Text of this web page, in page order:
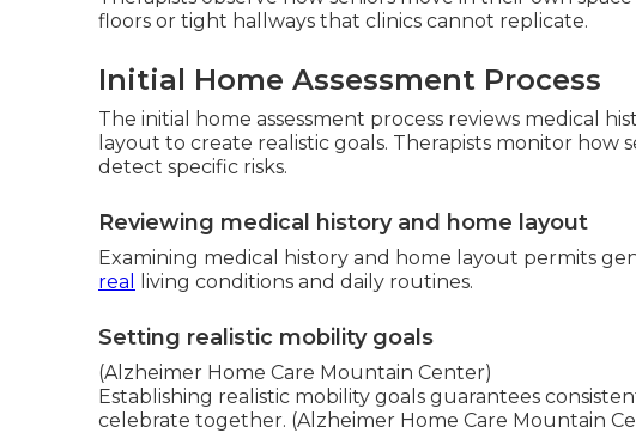
floors or tight hallways that clinics cannot replicate.
Initial Home Assessment Process
The initial home assessment process reviews medical
layout to create realistic goals. Therapists monitor how
detect specific risks.
Reviewing medical history and home layout
Examining medical history and home layout permits
real
living conditions and daily routines.
Setting realistic mobility goals
(Alzheimer Home Care Mountain Center)
Establishing realistic mobility goals guarantees
celebrate together. (Alzheimer Home Care Mountain